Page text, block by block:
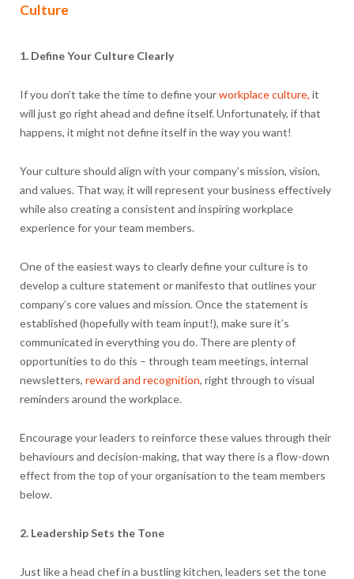
Culture
1. Define Your Culture Clearly
If you don’t take the time to define yourworkplace culture, it
will just go right ahead and define itself. Unfortunately, if that
happens, it might not define itself in the way you want!
Your culture should align with your company’s mission, vision,
and values. That way, it will represent your business effectively
while also creating a consistent and inspiring workplace
experience for your team members.
One of the easiest ways to clearly define your culture is to
develop a culture statement or manifesto that outlines your
company’s core values and mission. Once the statement is
established (hopefully with team input!), make sure it’s
communicated in everything you do. There are plenty of
opportunities to do this – through team meetings, internal
newsletters, reward and recognition, right through to visual
reminders around the workplace.
Encourage your leaders to reinforce these values through their
behaviours and decision-making, that way there is a flow-down
effect from the top of your organisation to the team members
below.
2. Leadership Sets the Tone
Just like a head chef in a bustling kitchen, leaders set the tone